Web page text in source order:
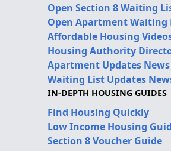
Open Section 8 Waiting
Open Apartment Waiting
Affordable Housing
Housing Authority
Apartment Updates News
Waiting List Updates
IN-DEPTH HOUSING GUIDES
Find Housing Quickly
Low Income Housing
Section 8 Voucher Guide